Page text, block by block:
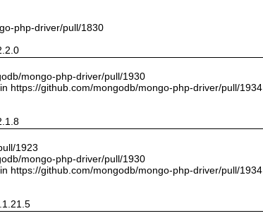
php-driver/pull/1830
mongo-php-driver/pull/1930
https://github.com/mongodb/mongo-php-driver/pull/1934
1923
mongo-php-driver/pull/1930
https://github.com/mongodb/mongo-php-driver/pull/1934